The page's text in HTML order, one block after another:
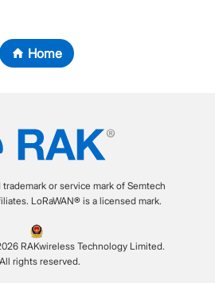
Home
or service mark of Semtech
LoRaWAN® is a licensed mark.
RAKwireless Technology Limited.
All rights reserved.